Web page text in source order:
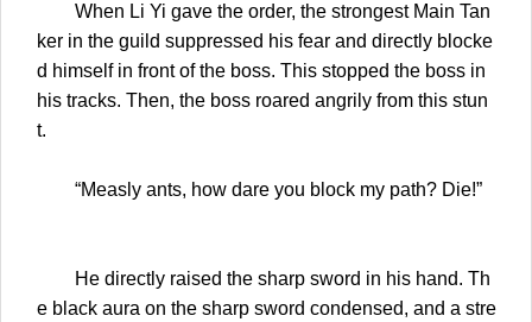
When Li Yi gave the order, the strongest Main Tan
ker in the guild suppressed his fear and directly blocke
d himself in front of the boss. This stopped the boss in
his tracks. Then, the boss roared angrily from this stun
t.
“Measly ants, how dare you block my path? Die!”
He directly raised the sharp sword in his hand. Th
e black aura on the sharp sword condensed, and a stre